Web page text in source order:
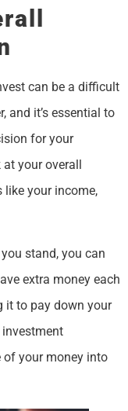
can be a difficult
and it’s essential to
for your
your overall
your income,
stand, you can
extra money each
it to pay down your
investment
your money into